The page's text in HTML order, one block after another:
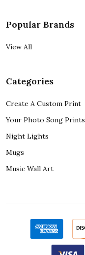
Popular Brands
View All
Categories
Create A Custom Print
Your Photo Song Prints
Night Lights
Mugs
Music Wall Art